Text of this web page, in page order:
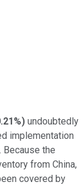
) undoubtedly
implementation
the
from China,
covered by